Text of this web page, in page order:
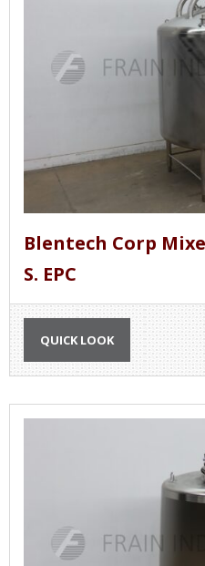
Blentech Corp
S. EPC
QUICK LOOK